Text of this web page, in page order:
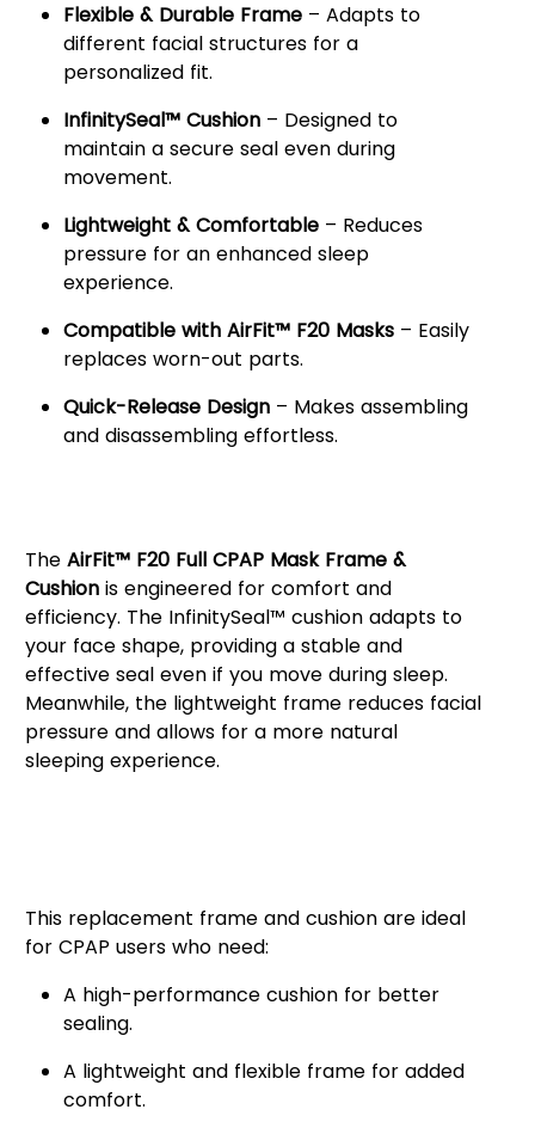
Flexible & Durable Frame– Adapts to
different facial structures for a
personalized fit.
InfinitySeal™ Cushion– Designed to
maintain a secure seal even during
movement.
Lightweight & Comfortable– Reduces
pressure for an enhanced sleep
experience.
Compatible with AirFit™ F20 Masks– Easily
replaces worn-out parts.
Quick-Release Design– Makes assembling
and disassembling effortless.
The AirFit™ F20 Full CPAP Mask Frame &
Cushionis engineered for comfort and
efficiency. The InfinitySeal™ cushion adapts to
your face shape, providing a stable and
effective seal even if you move during sleep.
Meanwhile, the lightweight frame reduces facial
pressure and allows for a more natural
sleeping experience.
This replacement frame and cushion are ideal
for CPAP users who need:
A high-performance cushion for better
sealing.
A lightweight and flexible frame for added
comfort.